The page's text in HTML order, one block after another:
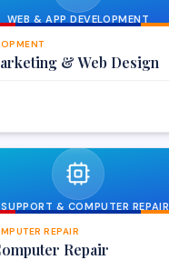
WEB & APP DEVELOPMENT
& Web Design
& COMPUTER REPAIR
REPAIR
Repair